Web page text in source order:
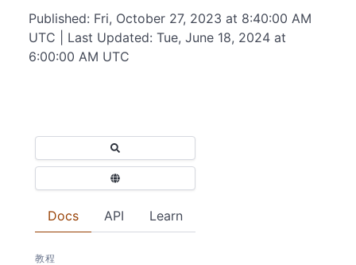
Docs API Learn
教程
Published: Fri, October 27, 2023 at 8:40:00 AM
UTC | Last Updated: Tue, June 18, 2024 at
6:00:00 AM UTC